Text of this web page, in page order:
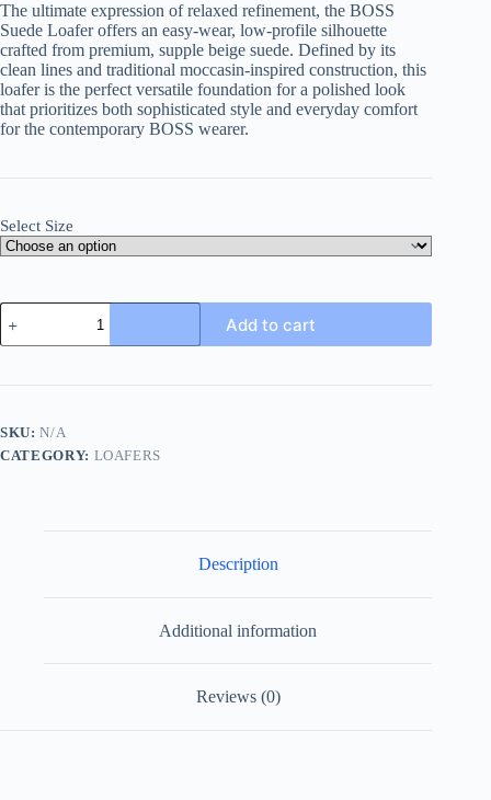
The ultimate expression of relaxed refinement, the BOSS
Suede Loafer offers an easy-wear, low-profile silhouette
crafted from premium, supple beige suede. Defined by its
clean lines and traditional moccasin-inspired construction, this
loafer is the perfect versatile foundation for a polished look
that prioritizes both sophisticated style and everyday comfort
for the contemporary BOSS wearer.
Select Size
BOSS
Loafers
Soft
Moccasin
Add to cart
SKU:N/A
CATEGORY: LOAFERS
Description
Additional information
Reviews (0)